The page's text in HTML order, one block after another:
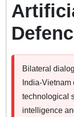
Bilateral
India-
technological
intelligence